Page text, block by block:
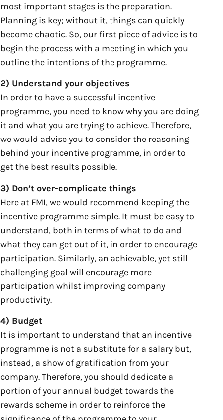
most important stages is the preparation.
Planning is key; without it, things can quickly
become chaotic. So, our first piece of advice is to
begin the process with a meeting in which you
outline the intentions of the programme.
2) Understand your objectives
In order to have a successful incentive
programme, you need to know why you are doing
it and what you are trying to achieve. Therefore,
we would advise you to consider the reasoning
behind your incentive programme, in order to
get the best results possible.
3) Don’t over-complicate things
Here at FMI, we would recommend keeping the
incentive programme simple. It must be easy to
understand, both in terms of what to do and
what they can get out of it, in order to encourage
participation. Similarly, an achievable, yet still
challenging goal will encourage more
participation whilst improving company
productivity.
4) Budget
It is important to understand that an incentive
programme is not a substitute for a salary but,
instead, a show of gratification from your
company. Therefore, you should dedicate a
portion of your annual budget towards the
rewards scheme in order to reinforce the